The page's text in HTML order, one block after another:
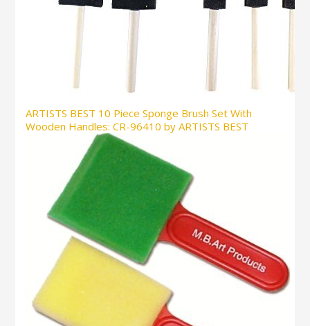
ARTISTS BEST 10 Piece Sponge Brush Set With
Wooden Handles: CR-96410 by ARTISTS BEST